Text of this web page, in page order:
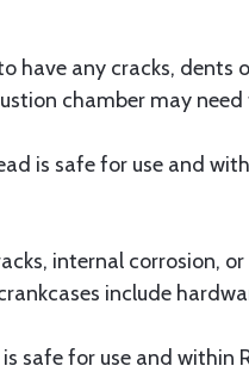
have any cracks, dents
chamber may
is safe for use and
internal corrosion, or
include
safe for use and within